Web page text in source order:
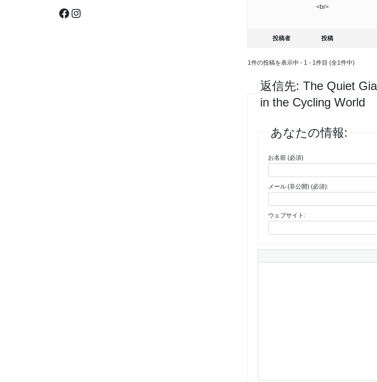
<br>
投稿者 投稿
1件の投稿を表示中 - 1 - 1件目 (全1件中)
返信先: The Quiet
in the Cycling World
あなたの情報:
お名前 (必須)
メール (非公開) (必須):
ウェブサイト:
Facebook
Instagram